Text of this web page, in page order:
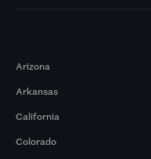
Arizona
Arkansas
California
Colorado